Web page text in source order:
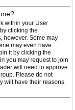
within your User
clicking the
however. Some may
may even have
it by clicking the
you may request to join
will need to approve
Please do not
will have their reasons.